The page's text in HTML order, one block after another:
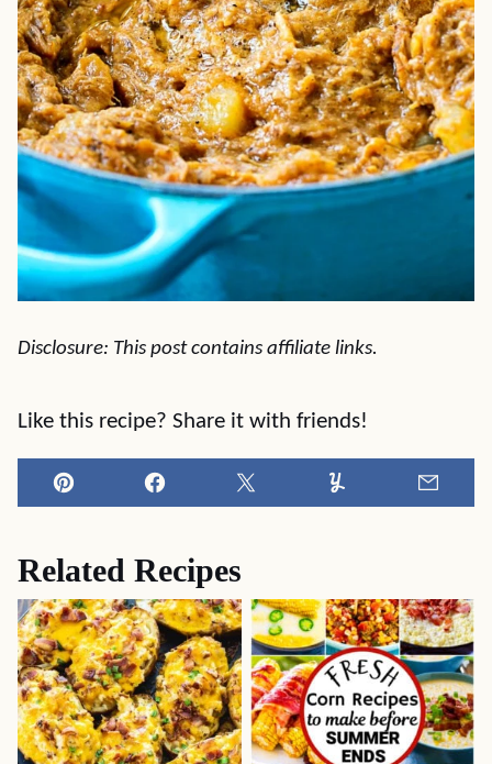
Disclosure: This post contains affiliate links.
Like this recipe? Share it with friends!
Pin Facebook Tweet Yummly Email
Related Recipes